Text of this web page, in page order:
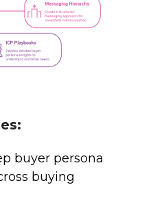
buyer persona
buying